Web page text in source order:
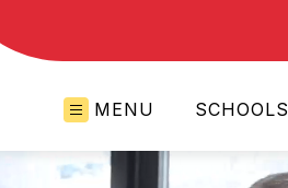
MENU SCHOOLS